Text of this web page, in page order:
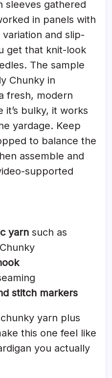
sleeves gathered
in panels with
and slip-
get that knit-look
The sample
Chunky in
fresh, modern
it’s bulky, it works
yardage. Keep
to balance the
assemble and
supported
yarn such as
stitch markers
yarn plus
this one feel like
you actually